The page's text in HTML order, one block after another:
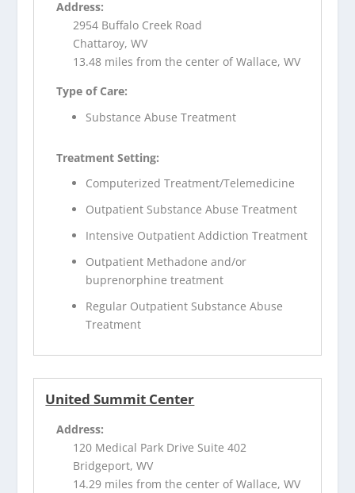
Address:
2954 Buffalo Creek Road
Chattaroy, WV
13.48 miles from the center of Wallace, WV
Type of Care:
Substance Abuse Treatment
Treatment Setting:
Computerized Treatment/Telemedicine
Outpatient Substance Abuse Treatment
Intensive Outpatient Addiction Treatment
Outpatient Methadone and/or
buprenorphine treatment
Regular Outpatient Substance Abuse
Treatment
United Summit Center
Address:
120 Medical Park Drive Suite 402
Bridgeport, WV
14.29 miles from the center of Wallace, WV